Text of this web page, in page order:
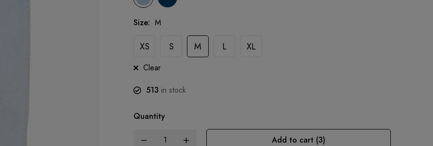
Size: M
XS S M L XL
Clear
513 in stock
Quantity
Add to cart 3